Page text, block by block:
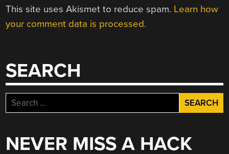
This site uses Akismet to reduce spam. Learn how
your comment data is processed.
SEARCH
Search
for:
NEVER MISS A HACK